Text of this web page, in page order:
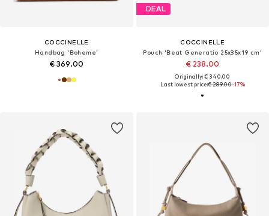
COCCINELLE
Handbag 'Boheme'
€ 369.00
DEAL
COCCINELLE
Pouch 'Beat Generatio 25x35x19 cm'
€ 238.00
Originally: € 340.00
Last lowest price:€ 289.00-17%